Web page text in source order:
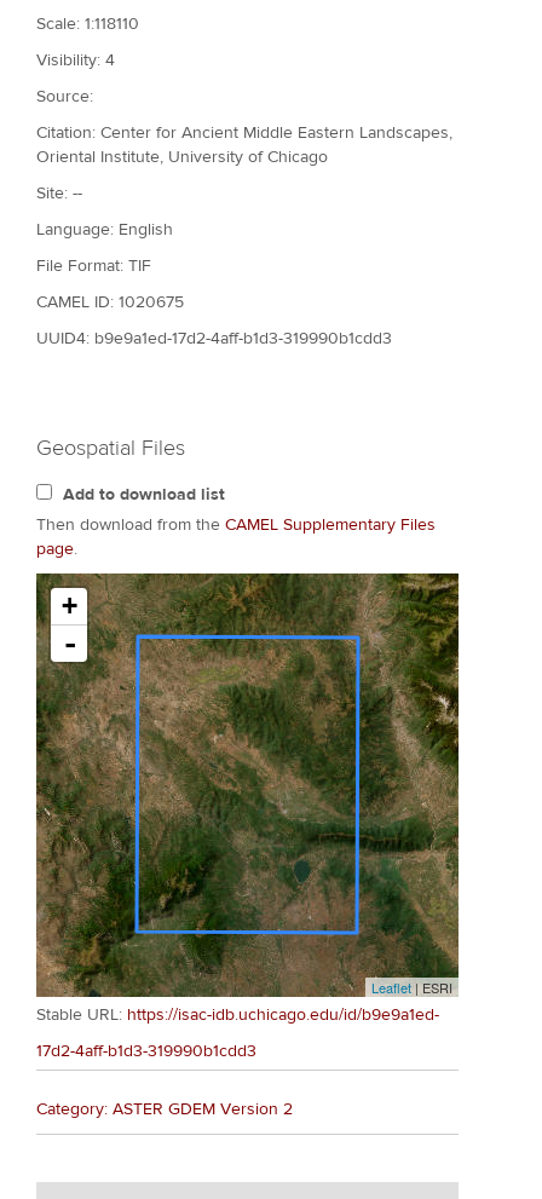
Scale: 1:118110
Visibility: 4
Source:
Citation: Center for Ancient Middle Eastern Landscapes,
Oriental Institute, University of Chicago
Site: --
Language: English
File Format: TIF
CAMEL ID: 1020675
UUID4: b9e9a1ed-17d2-4aff-b1d3-319990b1cdd3
Geospatial Files
Add to download list
Then download from the CAMEL Supplementary Files
page.
+
-
Leaflet| ESRI
Stable URL: https://isac-idb.uchicago.edu/id/b9e9a1ed-
17d2-4aff-b1d3-319990b1cdd3
Category: ASTER GDEM Version 2